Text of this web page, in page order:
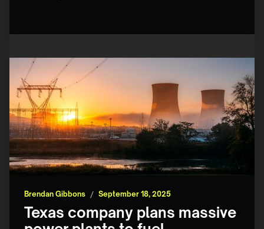
Brendan Gibbons / September 18, 2025
Texas company plans massive